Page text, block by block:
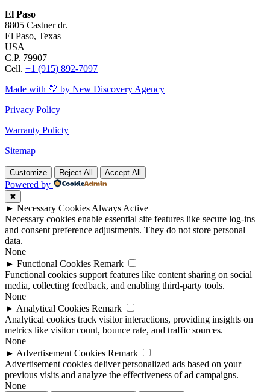
El Paso
8805 Castner dr.
El Paso, Texas
USA
C.P. 79907
Cell. +1 (915) 892-7097
Made with 💛 by New Discovery Agency
Privacy Policy
Warranty Policty
Sitemap
Customize Reject All Accept All
Powered by
✖
► Necessary Cookies Always Active
Necessary cookies enable essential site features like secure log-ins
and consent preference adjustments. They do not store personal
data.
None
► Functional Cookies Remark
Functional cookies support features like content sharing on social
media, collecting feedback, and enabling third-party tools.
None
► Analytical Cookies Remark
Analytical cookies track visitor interactions, providing insights on
metrics like visitor count, bounce rate, and traffic sources.
None
► Advertisement Cookies Remark
Advertisement cookies deliver personalized ads based on your
previous visits and analyze the effectiveness of ad campaigns.
None